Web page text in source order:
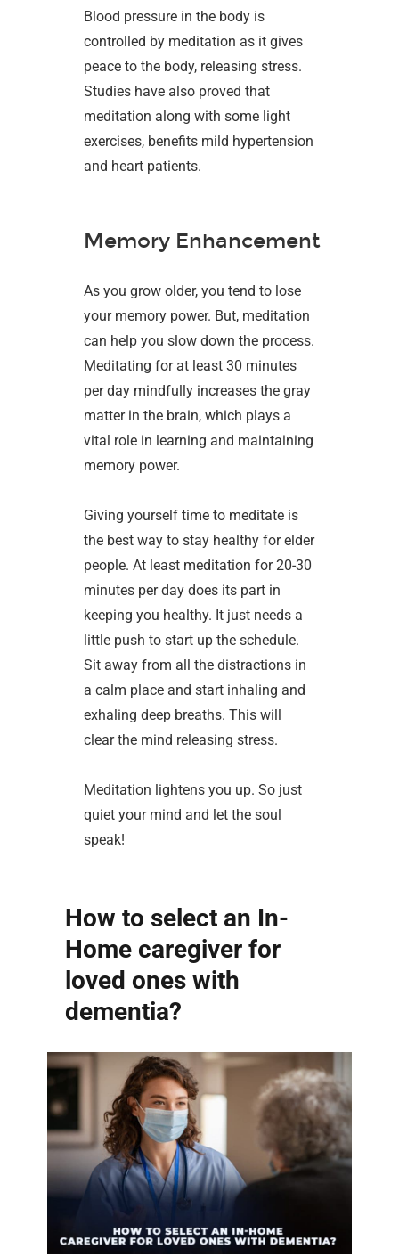
Blood pressure in the body is
controlled by meditation as it gives
peace to the body, releasing stress.
Studies have also proved that
meditation along with some light
exercises, benefits mild hypertension
and heart patients.
Memory Enhancement
As you grow older, you tend to lose
your memory power. But, meditation
can help you slow down the process.
Meditating for at least 30 minutes
per day mindfully increases the gray
matter in the brain, which plays a
vital role in learning and maintaining
memory power.
Giving yourself time to meditate is
the best way to stay healthy for elder
people. At least meditation for 20-30
minutes per day does its part in
keeping you healthy. It just needs a
little push to start up the schedule.
Sit away from all the distractions in
a calm place and start inhaling and
exhaling deep breaths. This will
clear the mind releasing stress.
Meditation lightens you up. So just
quiet your mind and let the soul
speak!
How to select an In-
Home caregiver for
loved ones with
dementia?